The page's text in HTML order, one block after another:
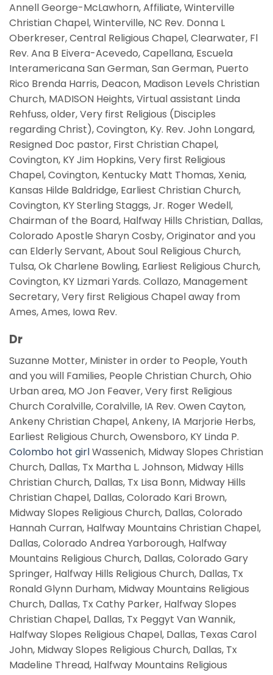
Annell George-McLawhorn, Affiliate, Winterville
Christian Chapel, Winterville, NC Rev. Donna L
Oberkreser, Central Religious Chapel, Clearwater, Fl
Rev. Ana B Eivera-Acevedo, Capellana, Escuela
Interamericana San German, San German, Puerto
Rico Brenda Harris, Deacon, Madison Levels Christian
Church, MADISON Heights, Virtual assistant Linda
Rehfuss, older, Very first Religious (Disciples
regarding Christ), Covington, Ky. Rev. John Longard,
Resigned Doc pastor, First Christian Chapel,
Covington, KY Jim Hopkins, Very first Religious
Chapel, Covington, Kentucky Matt Thomas, Xenia,
Kansas Hilde Baldridge, Earliest Christian Church,
Covington, KY Sterling Staggs, Jr. Roger Wedell,
Chairman of the Board, Halfway Hills Christian, Dallas,
Colorado Apostle Sharyn Cosby, Originator and you
can Elderly Servant, About Soul Religious Church,
Tulsa, Ok Charlene Bowling, Earliest Religious Church,
Covington, KY Lizmari Yards. Collazo, Management
Secretary, Very first Religious Chapel away from
Ames, Ames, Iowa Rev.
Dr
Suzanne Motter, Minister in order to People, Youth
and you will Families, People Christian Church, Ohio
Urban area, MO Jon Feaver, Very first Religious
Church Coralville, Coralville, IA Rev. Owen Cayton,
Ankeny Christian Chapel, Ankeny, IA Marjorie Herbs,
Earliest Religious Church, Owensboro, KY Linda P.
Colombo hot girlWassenich, Midway Slopes Christian
Church, Dallas, Tx Martha L. Johnson, Midway Hills
Christian Church, Dallas, Tx Lisa Bonn, Midway Hills
Christian Chapel, Dallas, Colorado Kari Brown,
Midway Slopes Religious Church, Dallas, Colorado
Hannah Curran, Halfway Mountains Christian Chapel,
Dallas, Colorado Andrea Yarborough, Halfway
Mountains Religious Church, Dallas, Colorado Gary
Springer, Halfway Hills Religious Church, Dallas, Tx
Ronald Glynn Durham, Midway Mountains Religious
Church, Dallas, Tx Cathy Parker, Halfway Slopes
Christian Chapel, Dallas, Tx Peggyt Van Wannik,
Halfway Slopes Religious Chapel, Dallas, Texas Carol
John, Midway Slopes Religious Church, Dallas, Tx
Madeline Thread, Halfway Mountains Religious